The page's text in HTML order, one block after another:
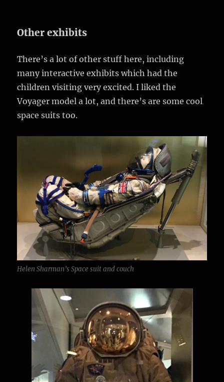
Other exhibits
There’s a lot of other stuff here, including
many interactive exhibits which had the
children visiting very excited. I liked the
Voyager model a lot, and there’s are some cool
space suits too.
Helen Sharman’s Space suit and couch